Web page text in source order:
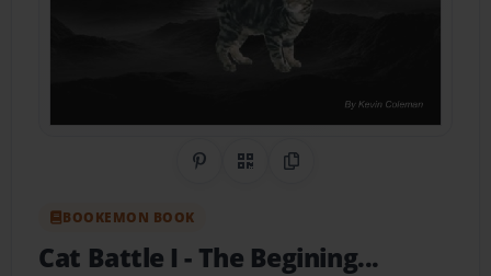
Share on Pinterest
QR CodeCopy Link
BOOKEMON BOOK
Cat Battle I- The Begining...